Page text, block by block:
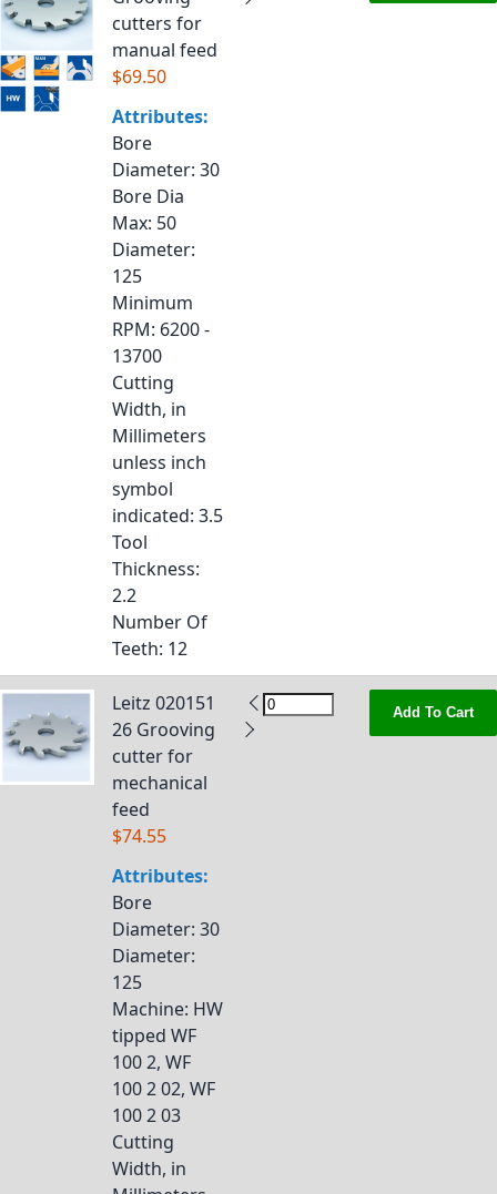
cutters for
manual feed
$69.50
Attributes:
Bore
Diameter: 30
Bore Dia
Max: 50
Diameter:
125
Minimum
RPM: 6200 -
13700
Cutting
Width, in
Millimeters
unless inch
symbol
indicated: 3.5
Tool
Thickness:
2.2
Number Of
Teeth: 12
Leitz 020151
26 Grooving
cutter for
mechanical
feed
$74.55
Attributes:
Bore
Diameter: 30
Diameter:
125
Machine: HW
tipped WF
100 2, WF
100 2 02, WF
100 2 03
Cutting
Width, in
Add To Cart